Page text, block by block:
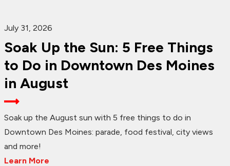
July 31, 2026
Soak Up the Sun: 5 Free Things
to Do in Downtown Des Moines
in August
Soak up the August sun with 5 free things to do in
Downtown Des Moines: parade, food festival, city views
and more!
Learn More